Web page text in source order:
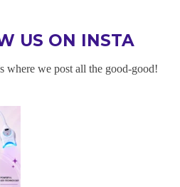
US ON INSTA
where we post all the good-good!